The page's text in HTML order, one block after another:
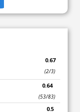
0.67
(2/3)
0.64
(53/83)
0.5